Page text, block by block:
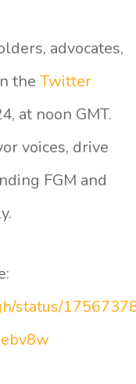
advocates,
the Twitter
at noon GMT.
voices, drive
FGM and
status/